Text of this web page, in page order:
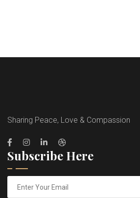
Sharing Peace, Love & Compassion
Subscribe Here